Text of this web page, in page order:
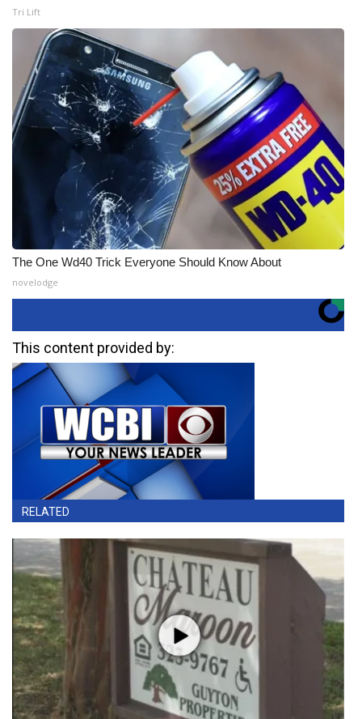
Tri Lift
The One Wd40 Trick Everyone Should Know About
novelodge
This content provided by:
RELATED